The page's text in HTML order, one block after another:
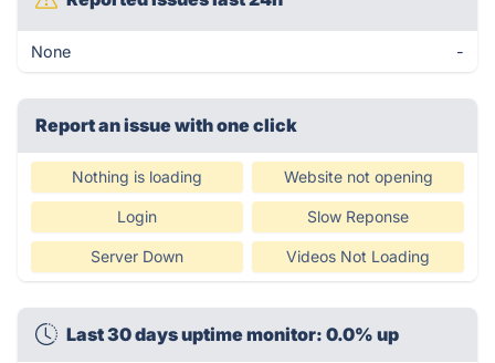
None -
Report an issue with one click
Nothing is loading Website not opening
Login Slow Reponse
Server Down Videos Not Loading
Last 30 days uptime monitor: 0.0% up